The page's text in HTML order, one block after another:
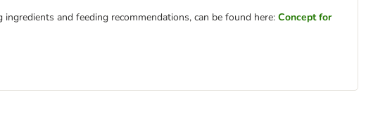
and feeding recommendations, can be found here: Concept for